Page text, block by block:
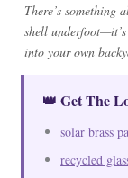
There’s something
shell underfoot—it’s
into your own
👑 Get The
solar brass
recycled